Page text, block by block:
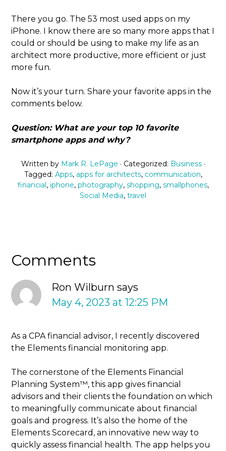
There you go. The 53 most used apps on my
iPhone. I know there are so many more apps that I
could or should be using to make my life as an
architect more productive, more efficient or just
more fun.
Now it’s your turn. Share your favorite apps in the
comments below.
Question: What are your top 10 favorite
smartphone apps and why?
Written by Mark R. LePage · Categorized: Business ·
Tagged: Apps, apps for architects, communication,
financial, iphone, photography, shopping, smallphones,
Social Media, travel
Comments
Ron Wilburn says
May 4, 2023 at 12:25 PM
As a CPA financial advisor, I recently discovered
the Elements financial monitoring app.
The cornerstone of the Elements Financial
Planning System™, this app gives financial
advisors and their clients the foundation on which
to meaningfully communicate about financial
goals and progress. It’s also the home of the
Elements Scorecard, an innovative new way to
quickly assess financial health. The app helps you